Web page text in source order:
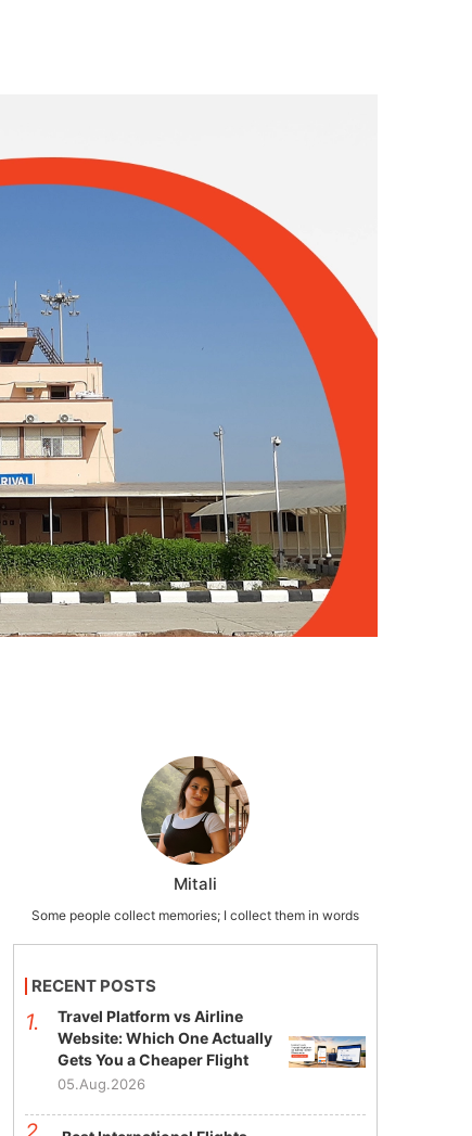
Mitali
Some people collect memories; I collect them in words
RECENT POSTS
Travel Platform vs Airline
Website: Which One Actually
Gets You a Cheaper Flight
05.Aug.2026